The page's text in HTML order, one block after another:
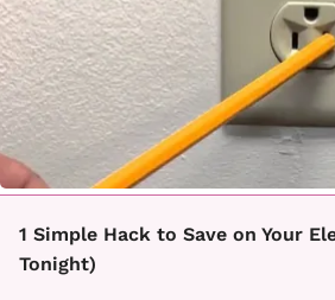
1 Simple Hack to Save on Your
Tonight)